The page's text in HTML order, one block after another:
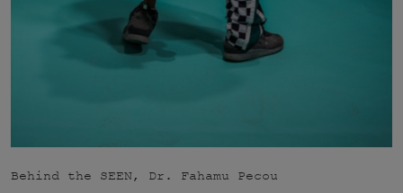
Behind the SEEN, Dr. Fahamu Pecou